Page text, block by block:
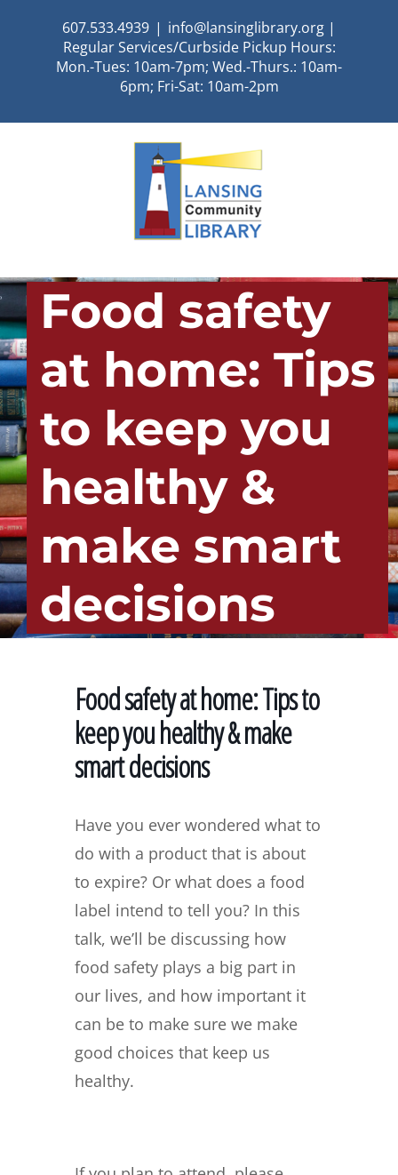
607.533.4939 | info@lansinglibrary.org |
Regular Services/Curbside Pickup Hours:
Mon.-Tues: 10am-7pm; Wed.-Thurs.: 10am-
6pm; Fri-Sat: 10am-2pm
Food safety
at home: Tips
to keep you
healthy &
make smart
decisions
Food safety at home: Tips to
keep you healthy & make
smart decisions
Have you ever wondered what to
do with a product that is about
to expire? Or what does a food
label intend to tell you? In this
talk, we’ll be discussing how
food safety plays a big part in
our lives, and how important it
can be to make sure we make
good choices that keep us
healthy.